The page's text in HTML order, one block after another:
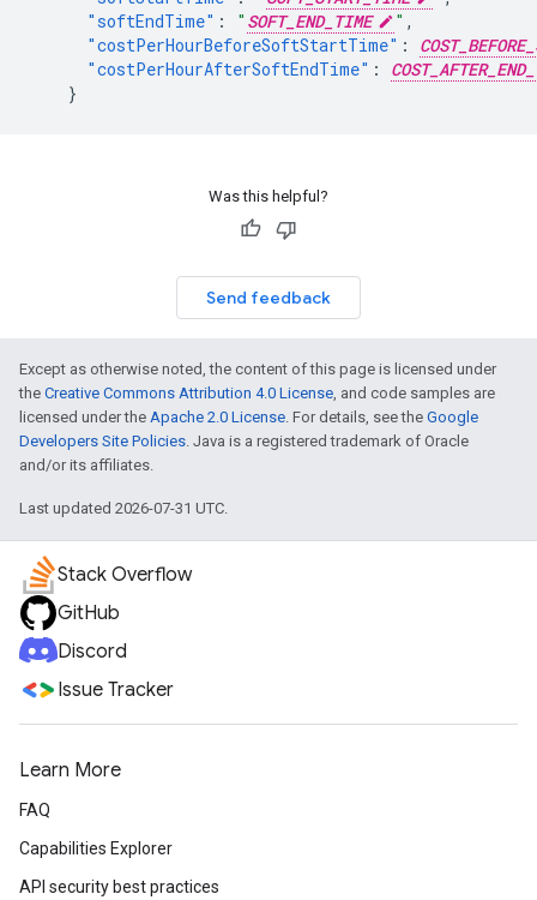
"softEndTime" : " SOFT_END_TIME " ,
"costPerHourBeforeSoftStartTime" :
"costPerHourAfterSoftEndTime" :
}
Was this helpful?
Send feedback
Except as otherwise noted, the content of this page is licensed under
the Creative Commons Attribution 4.0 License , and code samples are
licensed under the Apache 2.0 License . For details, see the Google
Developers Site Policies . Java is a registered trademark of Oracle
and/or its affiliates.
Last updated 2026-07-31 UTC.
Stack Overflow
GitHub
Discord
Issue Tracker
Learn More
FAQ
Capabilities Explorer
API security best practices